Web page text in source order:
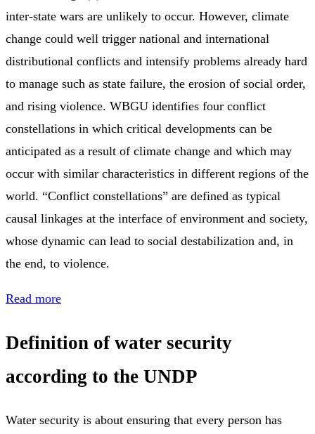
inter-state wars are unlikely to occur. However, climate
change could well trigger national and international
distributional conflicts and intensify problems already hard
to manage such as state failure, the erosion of social order,
and rising violence. WBGU identifies four conflict
constellations in which critical developments can be
anticipated as a result of climate change and which may
occur with similar characteristics in different regions of the
world. “Conflict constellations” are defined as typical
causal linkages at the interface of environment and society,
whose dynamic can lead to social destabilization and, in
the end, to violence.
Read more
Definition of water security
according to the UNDP
Water security is about ensuring that every person has